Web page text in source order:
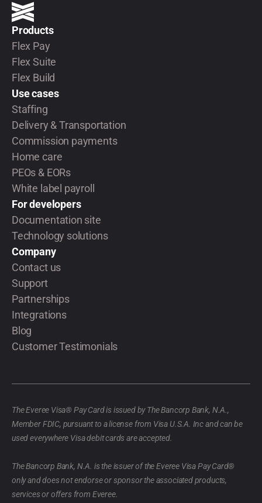
Products
Flex Pay
Flex Suite
Flex Build
Use cases
Staffing
Delivery & Transportation
Commission payments
Home care
PEOs & EORs
White label payroll
For developers
Documentation site
Technology solutions
Company
Contact us
Support
Partnerships
Integrations
Blog
Customer Testimonials
The Everee Visa® Pay Card is issued by The Bancorp Bank, N.A.,
Member FDIC, pursuant to a license from Visa U.S.A. Inc and can be
used everywhere Visa debit cards are accepted.
The Bancorp Bank, N.A. is the issuer of the Everee Visa Pay Card®
only and does not endorse or sponsor the associated products,
services or offers from Everee.